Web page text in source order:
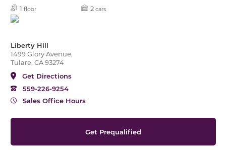
1 floor 2 cars
Liberty Hill
1499 Glory Avenue,
Tulare, CA 93274
Get Directions
559-226-9254
Sales Office Hours
Get Prequalified